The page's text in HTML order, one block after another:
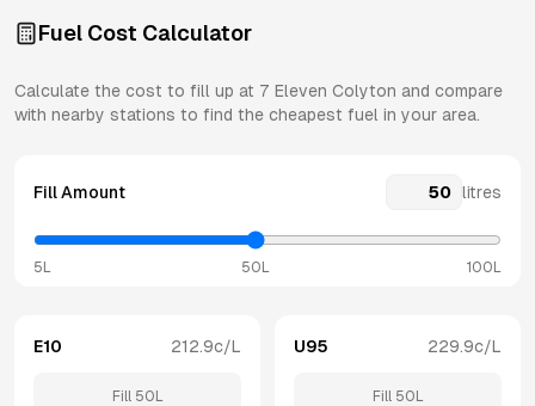
Fuel Cost Calculator
Calculate the cost to fill up at 7 Eleven Colyton and compare
with nearby stations to find the cheapest fuel in your area.
Fill Amount litres
5L 50L 100L
E10 212.9c/L
Fill 50 L
U95 229.9c/L
Fill 50 L